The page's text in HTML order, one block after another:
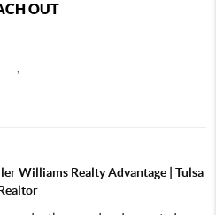
OUT
,
Williams Realty Advantage | Tulsa